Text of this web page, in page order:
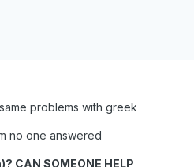
problems with greek
no one answered
CAN SOMEONE HELP